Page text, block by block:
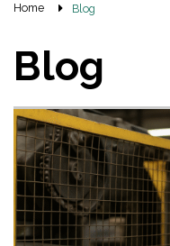
Home Blog
Blog